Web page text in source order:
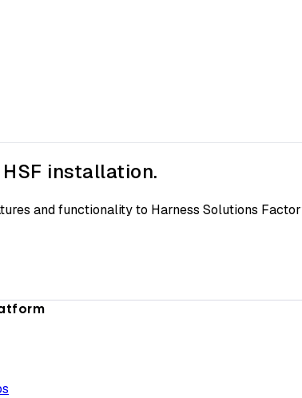
installation.
and functionality to Harness Solutions